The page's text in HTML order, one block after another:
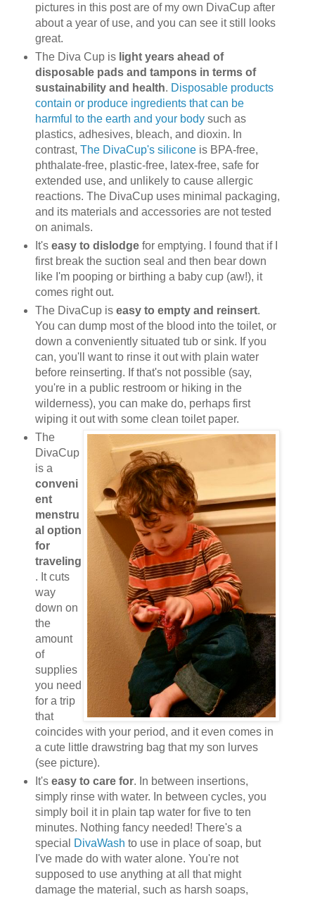
pictures in this post are of my own DivaCup after
about a year of use, and you can see it still looks
great.
The Diva Cup is light years ahead of
disposable pads and tampons in terms of
sustainability and health. Disposable products
contain or produce ingredients that can be
harmful to the earth and your bodysuch as
plastics, adhesives, bleach, and dioxin. In
contrast, The DivaCup's siliconeis BPA-free,
phthalate-free, plastic-free, latex-free, safe for
extended use, and unlikely to cause allergic
reactions. The DivaCup uses minimal packaging,
and its materials and accessories are not tested
on animals.
It's easy to dislodgefor emptying. I found that if I
first break the suction seal and then bear down
like I'm pooping or birthing a baby cup (aw!), it
comes right out.
The DivaCup is easy to empty and reinsert.
You can dump most of the blood into the toilet, or
down a conveniently situated tub or sink. If you
can, you'll want to rinse it out with plain water
before reinserting. If that's not possible (say,
you're in a public restroom or hiking in the
wilderness), you can make do, perhaps first
wiping it out with some clean toilet paper.
The
DivaCup
is a
conveni
ent
menstru
al option
for
traveling
. It cuts
way
down on
the
amount
of
supplies
you need
for a trip
that
coincides with your period, and it even comes in
a cute little drawstring bag that my son lurves
(see picture).
It's easy to care for. In between insertions,
simply rinse with water. In between cycles, you
simply boil it in plain tap water for five to ten
minutes. Nothing fancy needed! There's a
special
DivaWash to use in place of soap, but
I've made do with water alone. You're not
supposed to use anything at all that might
damage the material, such as harsh soaps,